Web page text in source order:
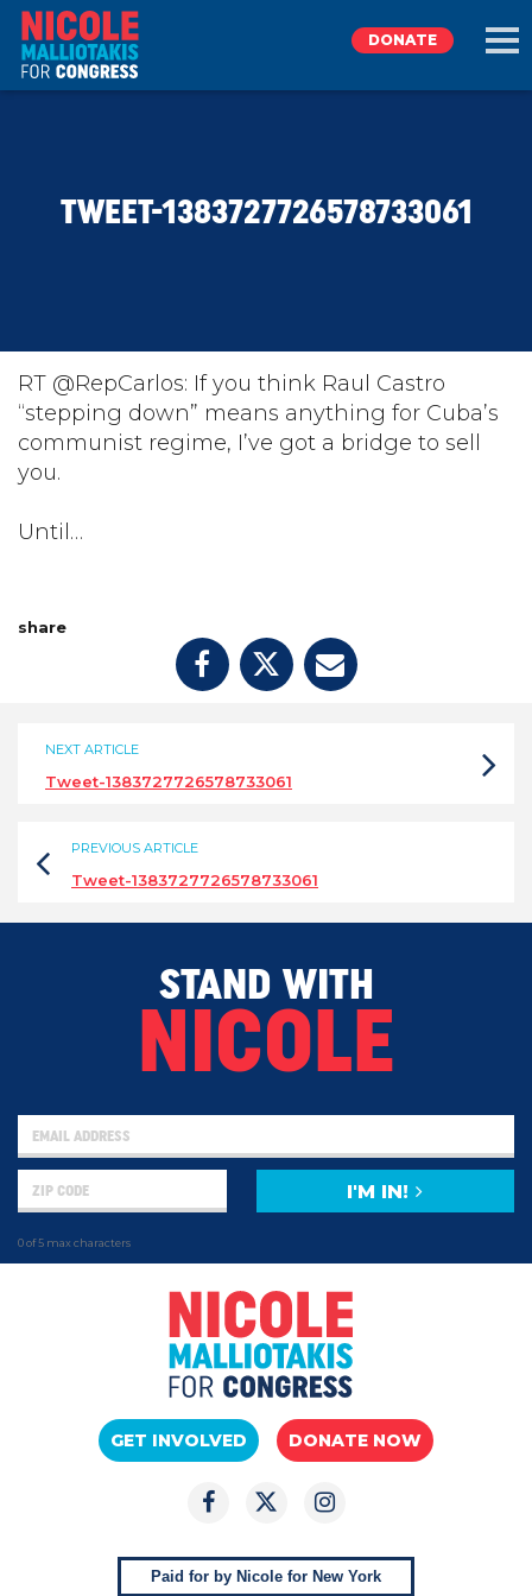
TAKE ACTION
DONATE
DONATE
TWEET-1383727726578733061
RT @RepCarlos: If you think Raul Castro
“stepping down” means anything for Cuba’s
communist regime, I’ve got a bridge to sell
you.
Until…
share
NEXT ARTICLE
Tweet-1383727726578733061
PREVIOUS ARTICLE
Tweet-1383727726578733061
STAND WITH
NICOLE
0 of 5 max characters
I'M IN!
GET INVOLVED DONATE NOW
Paid for by Nicole for New York